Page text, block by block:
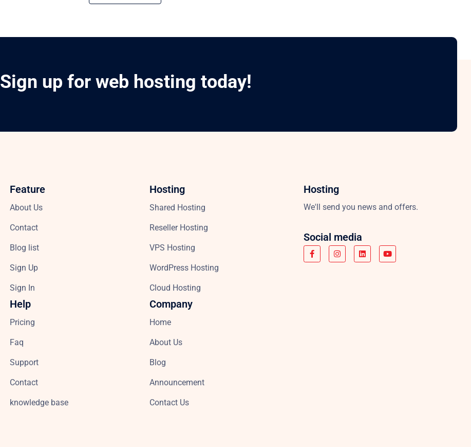
Sign up for web hosting today!
Feature
About Us
Contact
Blog list
Sign Up
Sign In
Help
Pricing
Faq
Support
Contact
knowledge base
Hosting
Shared Hosting
Reseller Hosting
VPS Hosting
WordPress Hosting
Cloud Hosting
Company
Home
About Us
Blog
Announcement
Contact Us
Hosting
We'll send you news and offers.
Social media